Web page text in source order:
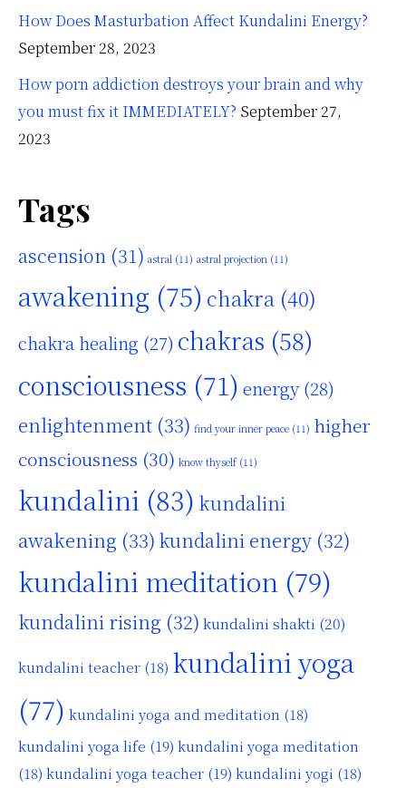
How Does Masturbation Affect Kundalini Energy?
September 28, 2023
How porn addiction destroys your brain and why
you must fix it IMMEDIATELY? September 27,
2023
Tags
ascension (31) astral (11) astral projection (11)
awakening (75) chakra (40)
chakra healing (27) chakras (58)
consciousness (71) energy(28)
enlightenment (33) find your inner peace (11) higher
consciousness (30) know thyself(11)
kundalini (83) kundalini
awakening (33) kundalini energy (32)
kundalini meditation (79)
kundalini rising (32) kundalini shakti (20)
kundalini teacher (18) kundalini yoga
(77) kundalini yoga and meditation (18)
kundalini yoga life (19) kundalini yoga meditation
(18) kundalini yoga teacher (19) kundalini yogi (18)